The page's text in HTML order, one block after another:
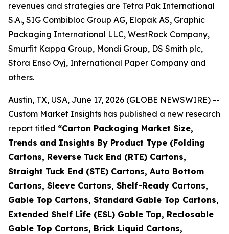
revenues and strategies are Tetra Pak International
S.A., SIG Combibloc Group AG, Elopak AS, Graphic
Packaging International LLC, WestRock Company,
Smurfit Kappa Group, Mondi Group, DS Smith plc,
Stora Enso Oyj, International Paper Company and
others.
Austin, TX, USA, June 17, 2026 (GLOBE NEWSWIRE) --
Custom Market Insights has published a new research
report titled “Carton Packaging Market Size,
Trends and Insights By Product Type (Folding
Cartons, Reverse Tuck End (RTE) Cartons,
Straight Tuck End (STE) Cartons, Auto Bottom
Cartons, Sleeve Cartons, Shelf-Ready Cartons,
Gable Top Cartons, Standard Gable Top Cartons,
Extended Shelf Life (ESL) Gable Top, Reclosable
Gable Top Cartons, Brick Liquid Cartons,